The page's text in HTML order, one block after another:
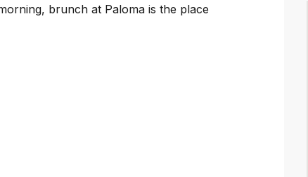
brunch at Paloma is the place